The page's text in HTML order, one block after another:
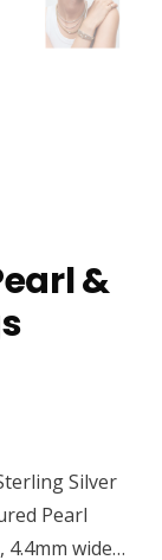
&
Silver
Pearl
4.4mm wide…